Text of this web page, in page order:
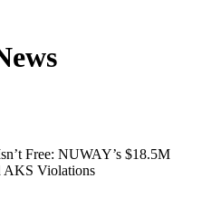
Free: NUWAY’s $18.5M
AKS Violations